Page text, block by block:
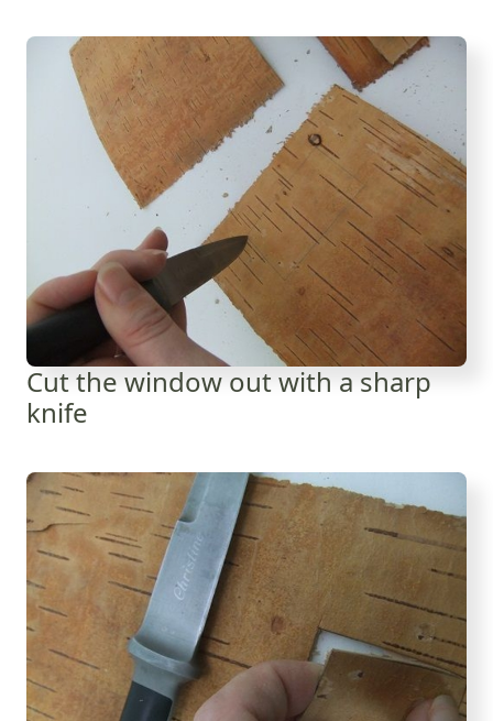
Cut the window out with a sharp
knife